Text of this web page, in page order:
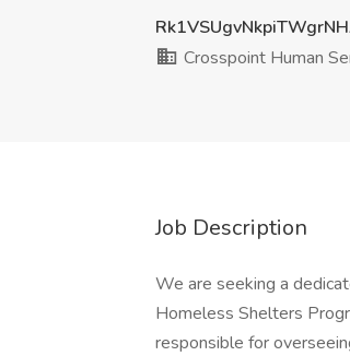
Crosspoint Human
Job Description
We are seeking a
Homeless Shelters
responsible for